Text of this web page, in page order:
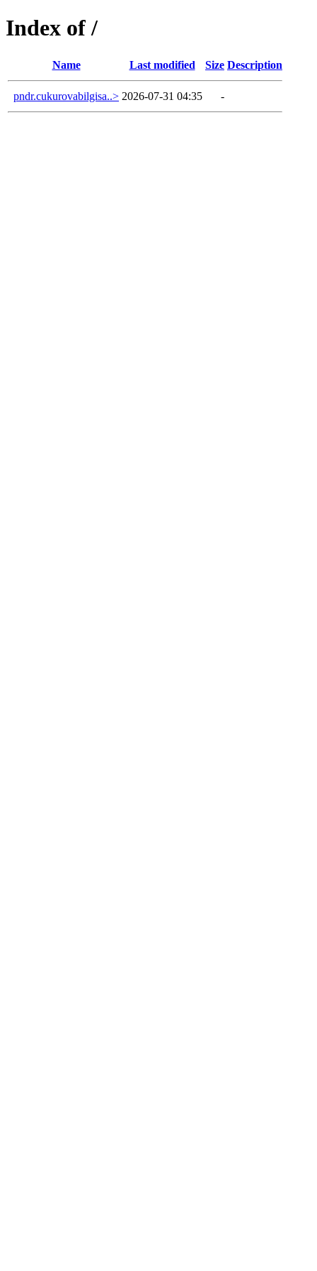
Index of /
Name Last modified Size Description
pndr.cukurovabilgisa..> 2026-07-31 04:35 -